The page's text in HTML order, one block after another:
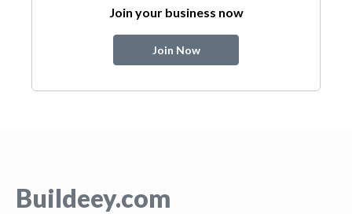
Join your business now
Join Now
Buildeey.com